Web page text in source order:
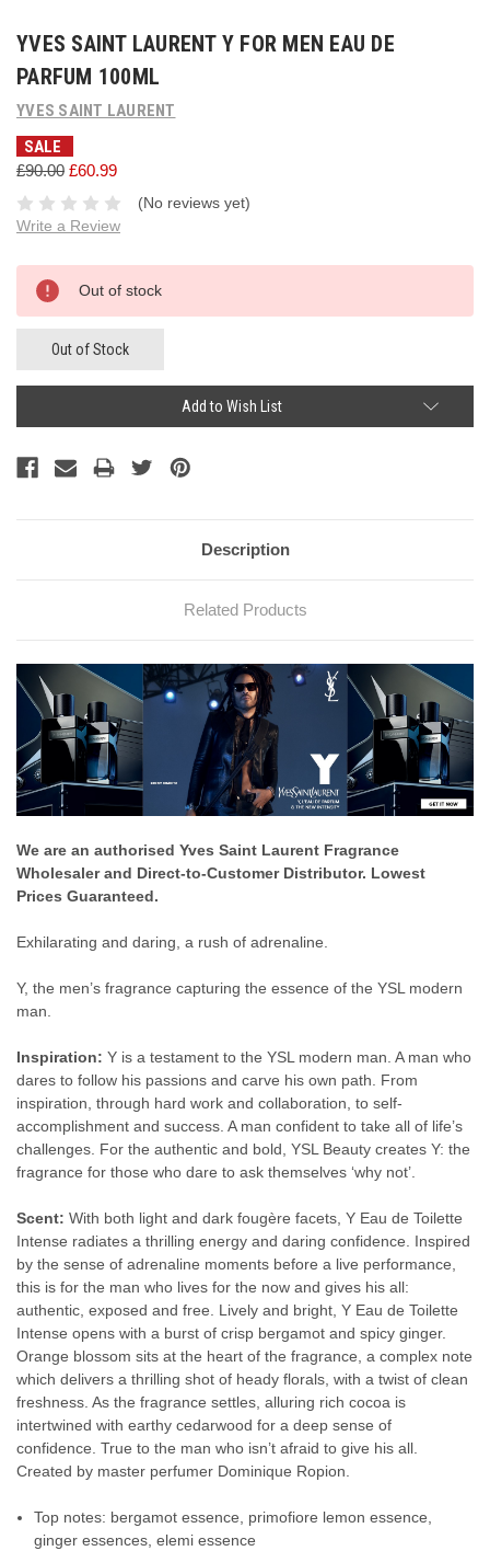
YVES SAINT LAURENT Y FOR MEN EAU DE
PARFUM 100ML
YVES SAINT LAURENT
SALE
£90.00 £60.99
(No reviews yet)
Write a Review
Current
Stock:
Out of stock
Out of Stock
Add to Wish List
Description
Related Products
We are an authorised Yves Saint Laurent Fragrance
Wholesaler and Direct-to-Customer Distributor. Lowest
Prices Guaranteed.
Exhilarating and daring, a rush of adrenaline.
Y, the men’s fragrance capturing the essence of the YSL modern
man.
Inspiration: Y is a testament to the YSL modern man. A man who
dares to follow his passions and carve his own path. From
inspiration, through hard work and collaboration, to self-
accomplishment and success. A man confident to take all of life’s
challenges. For the authentic and bold, YSL Beauty creates Y: the
fragrance for those who dare to ask themselves ‘why not’.
Scent: With both light and dark fougère facets, Y Eau de Toilette
Intense radiates a thrilling energy and daring confidence. Inspired
by the sense of adrenaline moments before a live performance,
this is for the man who lives for the now and gives his all:
authentic, exposed and free. Lively and bright, Y Eau de Toilette
Intense opens with a burst of crisp bergamot and spicy ginger.
Orange blossom sits at the heart of the fragrance, a complex note
which delivers a thrilling shot of heady florals, with a twist of clean
freshness. As the fragrance settles, alluring rich cocoa is
intertwined with earthy cedarwood for a deep sense of
confidence. True to the man who isn’t afraid to give his all.
Created by master perfumer Dominique Ropion.
Top notes: bergamot essence, primofiore lemon essence,
ginger essences, elemi essence